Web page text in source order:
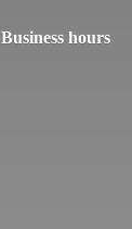
Business hours